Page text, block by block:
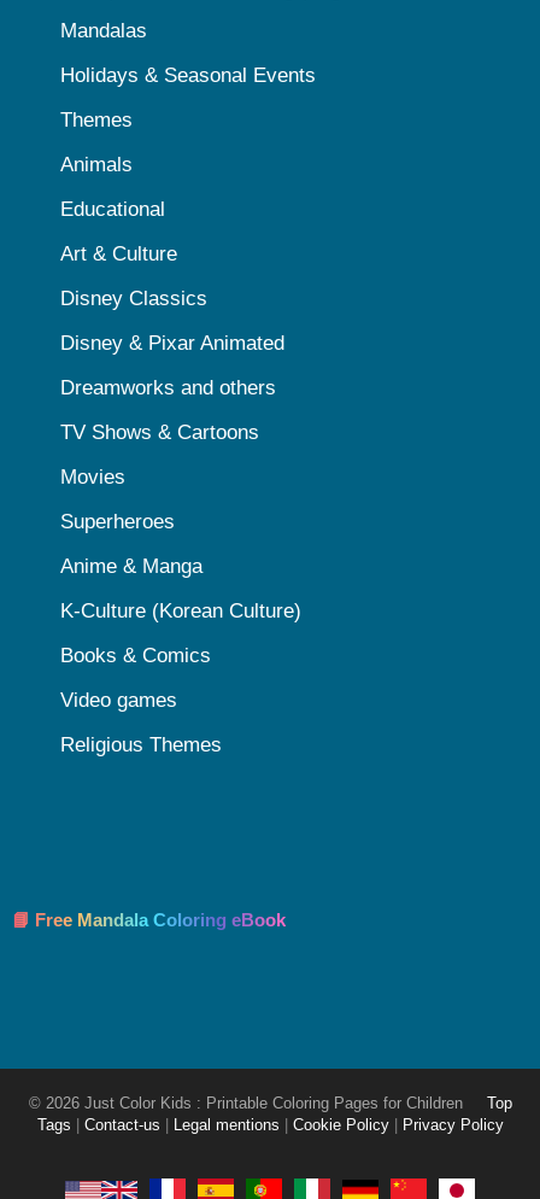
Mandalas
Holidays & Seasonal Events
Themes
Animals
Educational
Art & Culture
Disney Classics
Disney & Pixar Animated
Dreamworks and others
TV Shows & Cartoons
Movies
Superheroes
Anime & Manga
K-Culture (Korean Culture)
Books & Comics
Video games
Religious Themes
📘 Free Mandala Coloring eBook
© 2026 Just Color Kids : Printable Coloring Pages for Children
Top
Tags
Contact-us Legal mentions Cookie Policy Privacy Policy